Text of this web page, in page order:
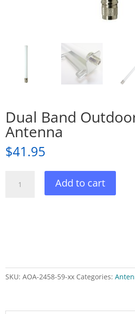
Dual Band
Antenna
$41.95
Band
Add to cart
SKU:AOA-2458-59-xx Categories: